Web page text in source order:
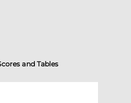
and Tables